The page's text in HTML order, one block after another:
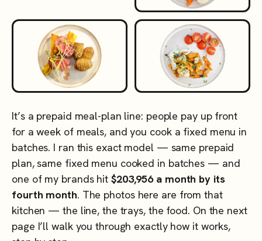
It’s a prepaid meal-plan line: people pay up front
for a week of meals, and you cook a fixed menu in
batches. I ran this exact model — same prepaid
plan, same fixed menu cooked in batches — and
one of my brands hit $203,956 a month by its
fourth month. The photos here are from that
kitchen — the line, the trays, the food. On the next
page I’ll walk you through exactly how it works,